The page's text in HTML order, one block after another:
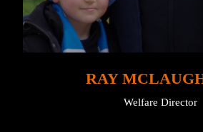
RAY
Welfare Director